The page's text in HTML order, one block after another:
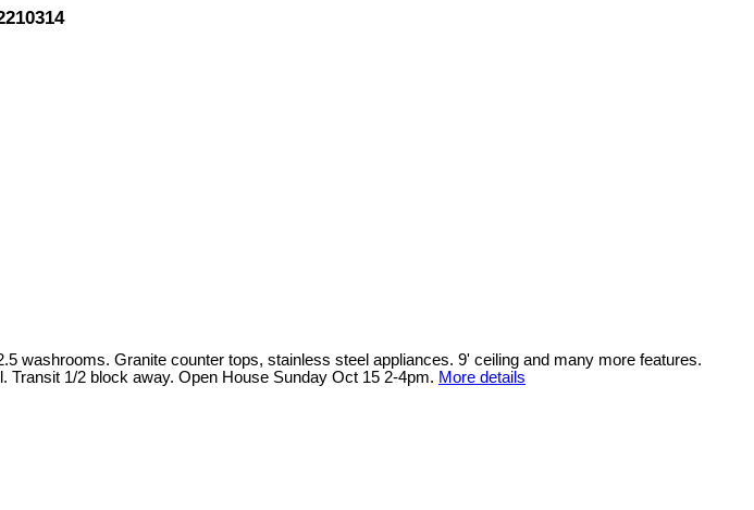
washrooms. Granite counter tops, stainless steel appliances. 9' ceiling and many more features.
1/2 block away. Open House Sunday Oct 15 2-4pm. More details